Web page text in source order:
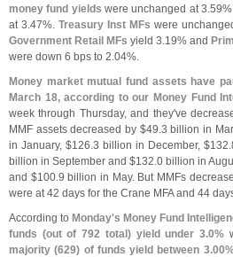
money fund yields were unchanged at 3.
at 3.47%. Treasury Inst MFs were
Government Retail MFs yield 3.19% and
were down 6 bps to 2.04%.
Money market mutual fund assets have
March 18, according to our Money Fund
week through Thursday, and they've
MMF assets decreased by $49.3 billion in
in January, $126.3 billion in December, $132.
billion in September and $132.0 billion in
and $100.9 billion in May. But MMFs
were at 42 days for the Crane MFA and 44
According to Monday's Money Fund
funds (out of 792 total) yield under 3.0%
majority (629) of funds yield between 3.